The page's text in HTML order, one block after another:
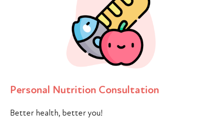
Personal Nutrition Consultation
Better health, better you!